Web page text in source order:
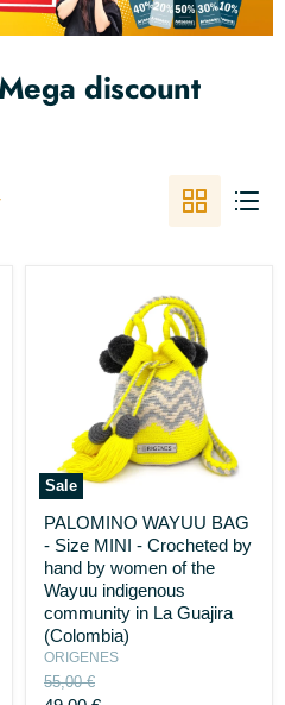
discount
Sale
WAYUU
BAG
Size
MINI
Crocheted
by
hand
by
PALOMINO WAYUU BAG
- Size MINI - Crocheted by
hand by women of the
Wayuu indigenous
community in La Guajira
(Colombia)
ORIGENES
Original
price
55,00 €